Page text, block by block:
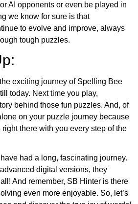
AI opponents or even be played in
we know for sure is that
to evolve and improve, always
tough puzzles.
exciting journey of Spelling Bee
today. Next time you play,
behind those fun puzzles. And, of
on your puzzle journey because
there with you every step of the
had a long, fascinating journey.
digital versions, they
And remember, SB Hinter is there
even more enjoyable. So, let’s